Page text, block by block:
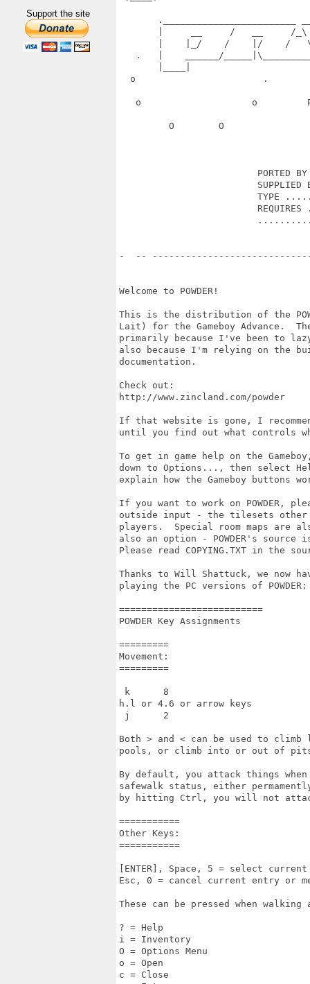
Support the site
.________________________
|     __     /   __     /
|    |_/    /    |/    /
.   |    ______/
o                       .
o                    o
O        O
PORTED
SUPPLIED
TYPE
REQUIRES
-  --
Welcome to POWDER!
This is the distribution of the
Lait) for the Gameboy Advance.
primarily because I've been to
also because I'm relying on the
documentation.
Check out:
http://www.zincland.com/powder
If that website is gone, I
until you find out what controls
To get in game help on the
down to Options..., then select
explain how the Gameboy buttons
If you want to work on POWDER,
outside input - the tilesets other
players.  Special room maps are
also an option - POWDER's
Please read COPYING.TXT in
Thanks to Will Shattuck, we now
playing the PC versions of POWDER:
==========================
POWDER Key Assignments
=========
Movement:
=========
k      8
h.l or 4.6 or arrow keys
j      2
Both > and < can be used to
pools, or climb into or out of
By default, you attack things
safewalk status, either
by hitting Ctrl, you will not
===========
Other Keys:
===========
[ENTER], Space, 5 = select
Esc, 0 = cancel current entry or
These can be pressed when walking
? = Help
i = Inventory
O = Options Menu
o = Open
c = Close